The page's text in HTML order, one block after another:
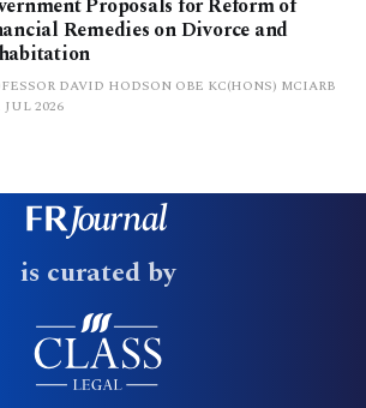
Proposals for Reform of
Remedies on Divorce and
DAVID HODSON OBE KC(HONS) MCIARB
JUL 2026
is curated by